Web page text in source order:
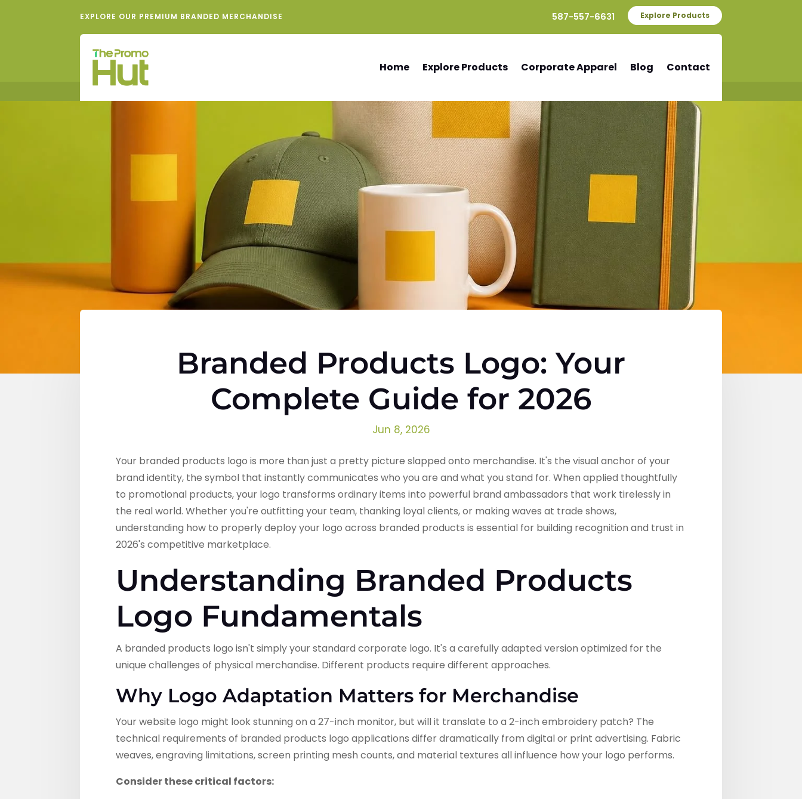
EXPLORE OUR PREMIUM BRANDED MERCHANDISE 587-557-6631 Explore Products
Home Explore Products Corporate Apparel Blog Contact
Branded Products Logo: Your
Complete Guide for 2026
Jun 8, 2026
Your branded products logo is more than just a pretty picture slapped onto merchandise. It's the visual anchor of your
brand identity, the symbol that instantly communicates who you are and what you stand for. When applied thoughtfully
to promotional products, your logo transforms ordinary items into powerful brand ambassadors that work tirelessly in
the real world. Whether you're outfitting your team, thanking loyal clients, or making waves at trade shows,
understanding how to properly deploy your logo across branded products is essential for building recognition and trust in
2026's competitive marketplace.
Understanding Branded Products
Logo Fundamentals
A branded products logo isn't simply your standard corporate logo. It's a carefully adapted version optimized for the
unique challenges of physical merchandise. Different products require different approaches.
Why Logo Adaptation Matters for Merchandise
Your website logo might look stunning on a 27-inch monitor, but will it translate to a 2-inch embroidery patch? The
technical requirements of branded products logo applications differ dramatically from digital or print advertising. Fabric
weaves, engraving limitations, screen printing mesh counts, and material textures all influence how your logo performs.
Consider these critical factors: